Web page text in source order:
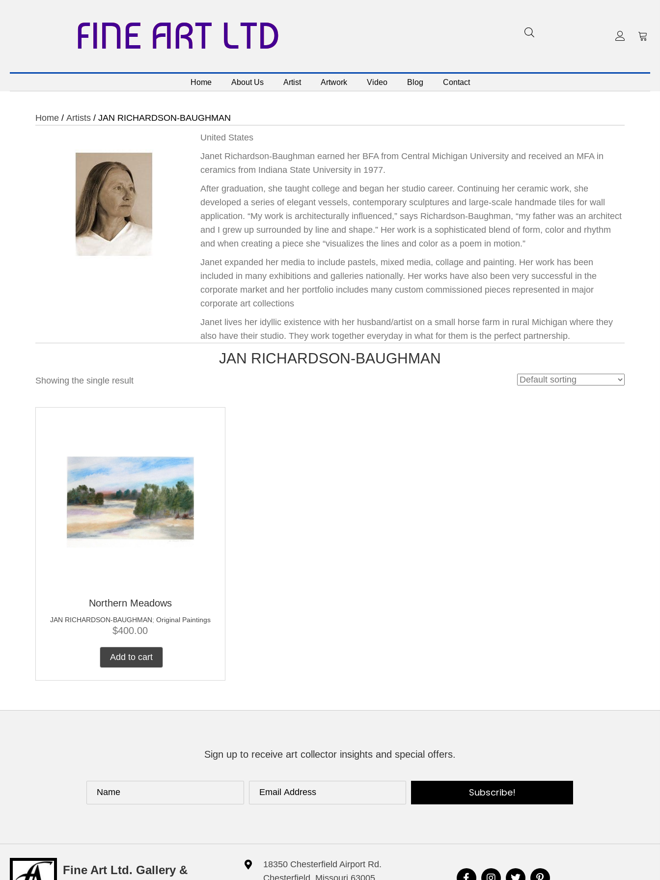
FINE ART LTD
Home About Us Artist Artwork Video Blog Contact
Home / Artists / JAN RICHARDSON-BAUGHMAN
United States
Janet Richardson-Baughman earned her BFA from Central Michigan University and received an MFA in
ceramics from Indiana State University in 1977.
After graduation, she taught college and began her studio career. Continuing her ceramic work, she
developed a series of elegant vessels, contemporary sculptures and large-scale handmade tiles for wall
application. “My work is architecturally influenced,” says Richardson-Baughman, “my father was an architect
and I grew up surrounded by line and shape.” Her work is a sophisticated blend of form, color and rhythm
and when creating a piece she “visualizes the lines and color as a poem in motion.”
Janet expanded her media to include pastels, mixed media, collage and painting. Her work has been
included in many exhibitions and galleries nationally. Her works have also been very successful in the
corporate market and her portfolio includes many custom commissioned pieces represented in major
corporate art collections
Janet lives her idyllic existence with her husband/artist on a small horse farm in rural Michigan where they
also have their studio. They work together everyday in what for them is the perfect partnership.
JAN RICHARDSON-BAUGHMAN
Showing the single result
Northern Meadows
JAN RICHARDSON-BAUGHMAN; Original Paintings
$400.00
Add to cart
Sign up to receive art collector insights and special offers.
Subscribe!
Fine Art Ltd. Gallery &
18350 Chesterfield Airport Rd.
Chesterfield, Missouri 63005